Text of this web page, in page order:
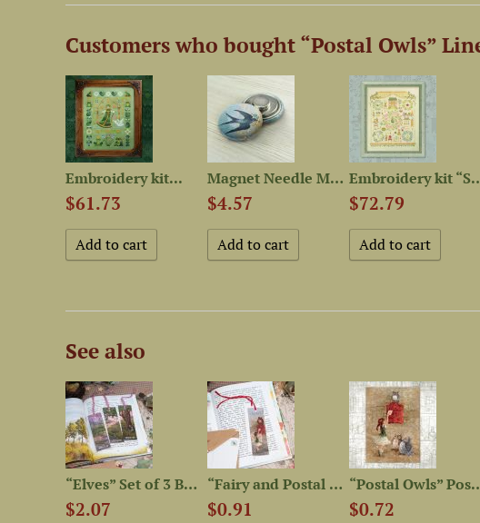
Customers who bought “Postal Owls”
Embroidery kit...
$61.73
Magnet Needle Minder...
$4.57
Embroidery
$72.79
See also
“Elves” Set of 3 Bookmarks
$2.07
“Fairy and Postal Owl”...
$0.91
“Postal
$0.72